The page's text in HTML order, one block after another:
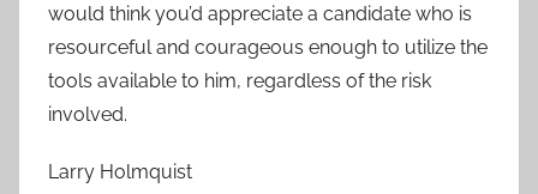
would think you’d appreciate a candidate who is
resourceful and courageous enough to utilize the
tools available to him, regardless of the risk
involved.
Larry Holmquist